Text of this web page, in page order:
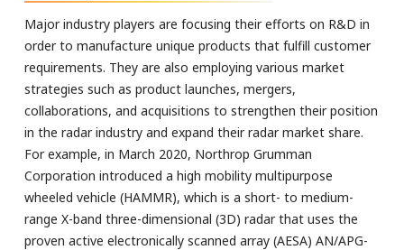
Major industry players are focusing their efforts on R&D in
order to manufacture unique products that fulfill customer
requirements. They are also employing various market
strategies such as product launches, mergers,
collaborations, and acquisitions to strengthen their position
in the radar industry and expand their radar market share.
For example, in March 2020, Northrop Grumman
Corporation introduced a high mobility multipurpose
wheeled vehicle (HAMMR), which is a short- to medium-
range X-band three-dimensional (3D) radar that uses the
proven active electronically scanned array (AESA) AN/APG-